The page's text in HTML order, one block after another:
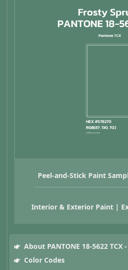
Peel-and-Stick Paint
Interior & Exterior Paint |
About PANTONE 18-5622 TCX
Color Codes